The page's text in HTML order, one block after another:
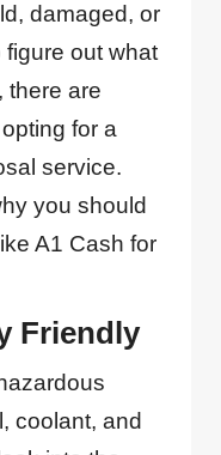
damaged, or
out what
there are
for a
service.
you should
A1 Cash for
Friendly
coolant, and